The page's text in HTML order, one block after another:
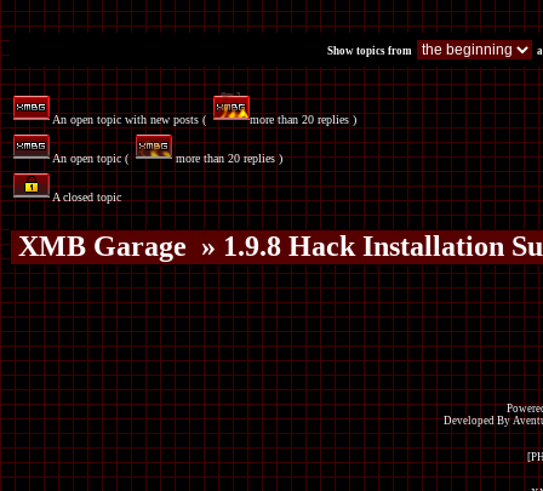
Show topics from
An open topic with new posts ( more than 20 replies )
An open topic ( more than 20 replies )
A closed topic
XMB Garage » 1.9.8 Hack Installation
Developed By